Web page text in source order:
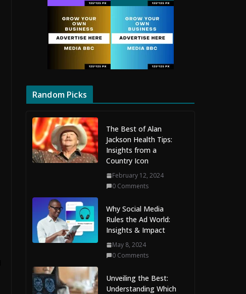
Random Picks
The Best of Alan
Jackson Health Tips:
Insights from a
Country Icon
February 12, 2024
0 Comments
Why Social Media
Rules the Ad World:
Insights & Impact
May 8, 2024
0 Comments
Unveiling the Best:
Understanding Which